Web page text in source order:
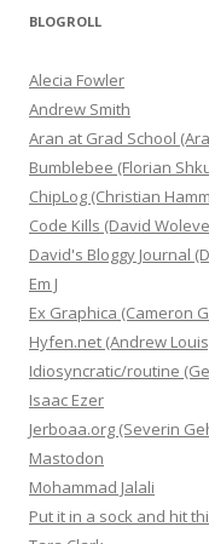
BLOGROLL
Alecia Fowler
Andrew Smith
Aran at Grad School
Bumblebee (Florian
ChipLog (Christian
Code Kills (David
David's Bloggy Journal
Em J
Ex Graphica (Cameron
Hyfen.net (Andrew
Idiosyncratic/routine
Isaac Ezer
Jerboaa.org (Severin
Mastodon
Mohammad Jalali
Put it in a sock and hit